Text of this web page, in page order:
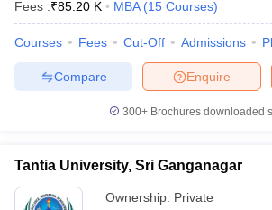
Fees :₹85.20 K MBA (15 Courses)
Courses Fees Cut-Off Admissions
Enquire
Compare
300+ Brochures downloaded
Tantia University, Sri Ganganagar
Ownership: Private